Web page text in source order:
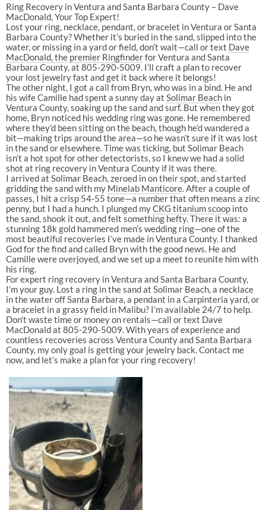
Ring Recovery in Ventura and Santa Barbara County – Dave
MacDonald, Your Top Expert!
Lost your ring, necklace, pendant, or bracelet in Ventura or Santa
Barbara County? Whether it’s buried in the sand, slipped into the
water, or missing in a yard or field, don’t wait—call or text Dave
MacDonald, the premier Ringfinderfor Ventura and Santa
Barbara County, at 805-290-5009. I’ll craft a plan to recover
your lost jewelry fast and get it back where it belongs!
The other night, I got a call from Bryn, who was in a bind. He and
his wife Camille had spent a sunny day at Solimar Beachin
Ventura County, soaking up the sand and surf. But when they got
home, Bryn noticed his wedding ring was gone. He remembered
where they’d been sitting on the beach, though he’d wandered a
bit—making trips around the area—so he wasn’t sure if it was lost
in the sand or elsewhere. Time was ticking, but Solimar Beach
isn’t a hot spot for other detectorists, so I knew we had a solid
shot at ring recovery in Ventura County if it was there.
I arrived at Solimar Beach, zeroed in on their spot, and started
gridding the sand with my Minelab Manticore. After a couple of
passes, I hit a crisp 54-55 tone—a number that often means a zinc
penny, but I had a hunch. I plunged myCKG titanium scoopinto
the sand, shook it out, and felt something hefty. There it was: a
stunning 18k gold hammered men’s wedding ring—one of the
most beautiful recoveries I’ve made in Ventura County. I thanked
God for the find and called Bryn with the good news. He and
Camille were overjoyed, and we set up a meet to reunite him with
his ring.
For expert ring recovery in Ventura and Santa Barbara County,
I’m your guy. Lost a ring in the sand at Solimar Beach, a necklace
in the water off Santa Barbara, a pendant in a Carpinteria yard, or
a bracelet in a grassy field in Malibu? I’m available 24/7 to help.
Don’t waste time or money on rentals—call or text Dave
MacDonald at 805-290-5009. With years of experience and
countless recoveries across Ventura County and Santa Barbara
County, my only goal is getting your jewelry back. Contact me
now, and let’s make a plan for your ring recovery!